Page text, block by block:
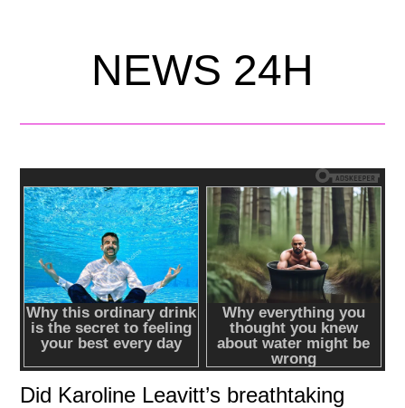
NEWS 24H
Did Karoline Leavitt’s breathtaking